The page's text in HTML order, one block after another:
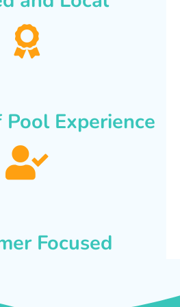
Pool Experience
Focused